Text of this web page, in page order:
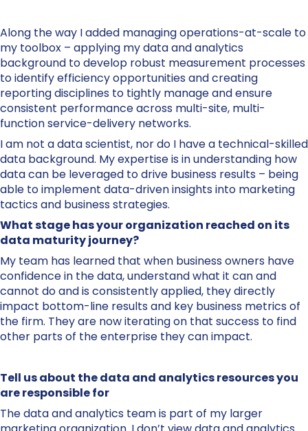
Along the way I added managing operations-at-scale to
my toolbox – applying my data and analytics
background to develop robust measurement processes
to identify efficiency opportunities and creating
reporting disciplines to tightly manage and ensure
consistent performance across multi-site, multi-
function service-delivery networks.
I am not a data scientist, nor do I have a technical-skilled
data background. My expertise is in understanding how
data can be leveraged to drive business results – being
able to implement data-driven insights into marketing
tactics and business strategies.
What stage has your organization reached on its
data maturity journey?
My team has learned that when business owners have
confidence in the data, understand what it can and
cannot do and is consistently applied, they directly
impact bottom-line results and key business metrics of
the firm. They are now iterating on that success to find
other parts of the enterprise they can impact.
Tell us about the data and analytics resources you
are responsible for
The data and analytics team is part of my larger